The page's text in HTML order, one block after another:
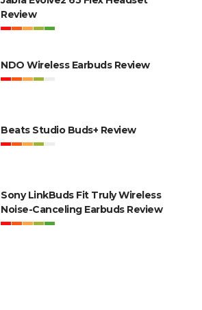
Review
NDO Wireless Earbuds Review
Beats Studio Buds+ Review
Sony LinkBuds Fit Truly Wireless
Noise-Canceling Earbuds Review